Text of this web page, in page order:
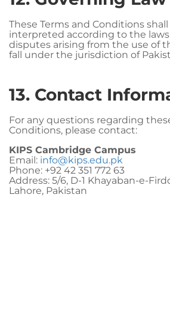
These Terms and Conditions
interpreted according to the
disputes arising from the use of
fall under the jurisdiction of
13. Contact
For any questions regarding
Conditions, please contact:
KIPS Cambridge Campus
Email: info@kips.edu.pk
Phone: +92 42 351 772 63
Address: 5/6, D-1 Khayaban-e-
Lahore, Pakistan